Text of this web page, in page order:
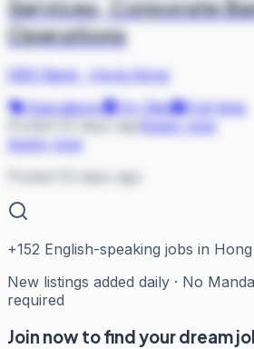
Services, Corporate
Operations
DBS Bank·
Hong Kong
Operations
On Site
Full-time
Apply now
Posted 53 days ago
+152 English-speaking jobs in
New listings added daily · No
required
Join now to find your dream